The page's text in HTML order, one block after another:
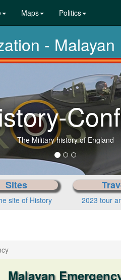
Maps Politics
-
The Military history of England
Sites
site of History 2023 tour
Malayan